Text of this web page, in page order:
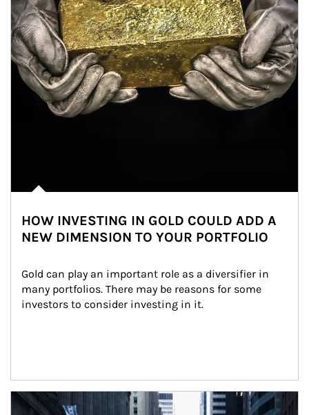
HOW INVESTING IN GOLD COULD ADD A
NEW DIMENSION TO YOUR PORTFOLIO
Gold can play an important role as a diversifier in
many portfolios. There may be reasons for some
investors to consider investing in it.
Article Image